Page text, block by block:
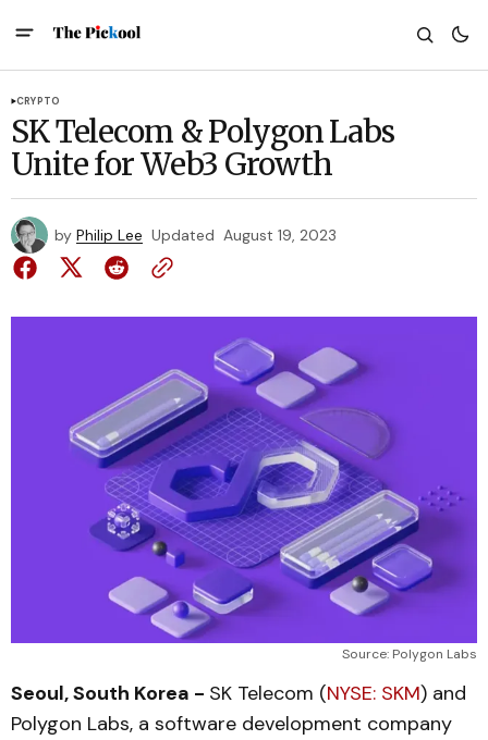
CRYPTO
SK Telecom & Polygon Labs
Unite for Web3 Growth
by Philip Lee Updated August 19, 2023
Source: Polygon Labs
Seoul, South Korea - SK Telecom (NYSE: SKM) and
Polygon Labs, a software development company